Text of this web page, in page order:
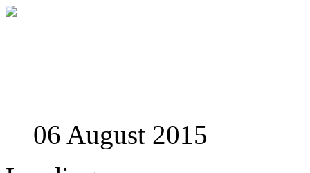
06 August 2015